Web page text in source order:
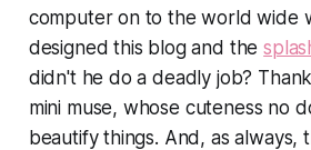
computer on to the world wide
designed this blog and the
didn't he do a deadly job?
mini muse, whose cuteness no
beautify things. And, as always,